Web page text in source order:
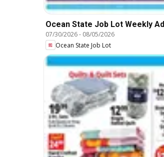
Ocean State Job Lot Weekly Ad
07/30/2026- 08/05/2026
Ocean State Job Lot